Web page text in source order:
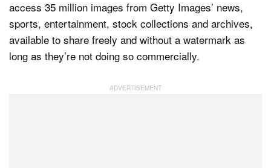
access 35 million images from Getty Images’ news,
sports, entertainment, stock collections and archives,
available to share freely and without a watermark as
long as they’re not doing so commercially.